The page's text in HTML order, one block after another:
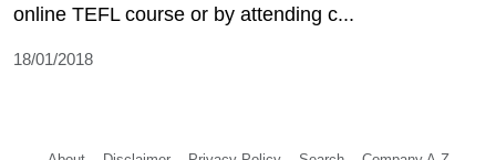
online TEFL course or by attending c...
18/01/2018